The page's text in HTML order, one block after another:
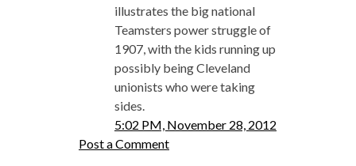
illustrates the big national
Teamsters power struggle of
1907, with the kids running up
possibly being Cleveland
unionists who were taking
sides.
5:02 PM, November 28, 2012
Post a Comment